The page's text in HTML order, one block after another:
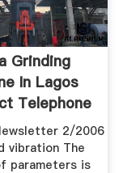
Grinding
In Lagos
Telephone
...
2/2006
vibration The
parameters is